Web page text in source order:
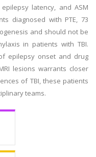
latency, and ASM
diagnosed with PTE, 73
and should not be
in patients with TBI.
epilepsy onset and drug
lesions warrants closer
of TBI, these patients
teams.